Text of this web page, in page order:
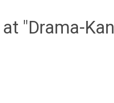
"Drama-Kan